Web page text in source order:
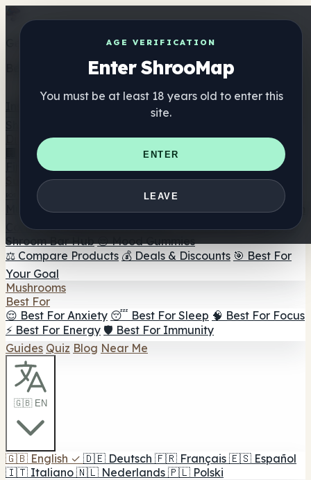
AGE VERIFICATION
Enter ShrooMap
You must be at least 18 years old to enter this
site.
ENTER
LEAVE
Get the ShrooMap app
Better than mobile web — one tap away
Directory
🏢 Maker Directory
📍 Headshop Finder
🔮 Smartshop
Finder 🛒 Online Headshops
Supplements
🍬 Mushroom Gummies
💊 Mushroom Capsules
Mushroom Tinctures 🫙 Mushroom Powders ☕ Mushroom
Coffee 🍫 Mushroom Chocolate 💨 Mushroom Vapes 🍫
Shroom Bar Hub 😌 Mood Gummies
⚖️ Compare Products 💰 Deals & Discounts 🎯 Best For
Your Goal
Mushrooms
Best For
😌 Best For Anxiety 😴 Best For Sleep 🧠 Best For Focus
⚡ Best For Energy 🛡️ Best For Immunity
Guides Quiz Blog Near Me
🇬🇧 EN
🇬🇧 English ✓ 🇩🇪 Deutsch 🇫🇷 Français 🇪🇸 Español
🇮🇹 Italiano 🇳🇱 Nederlands 🇵🇱 Polski